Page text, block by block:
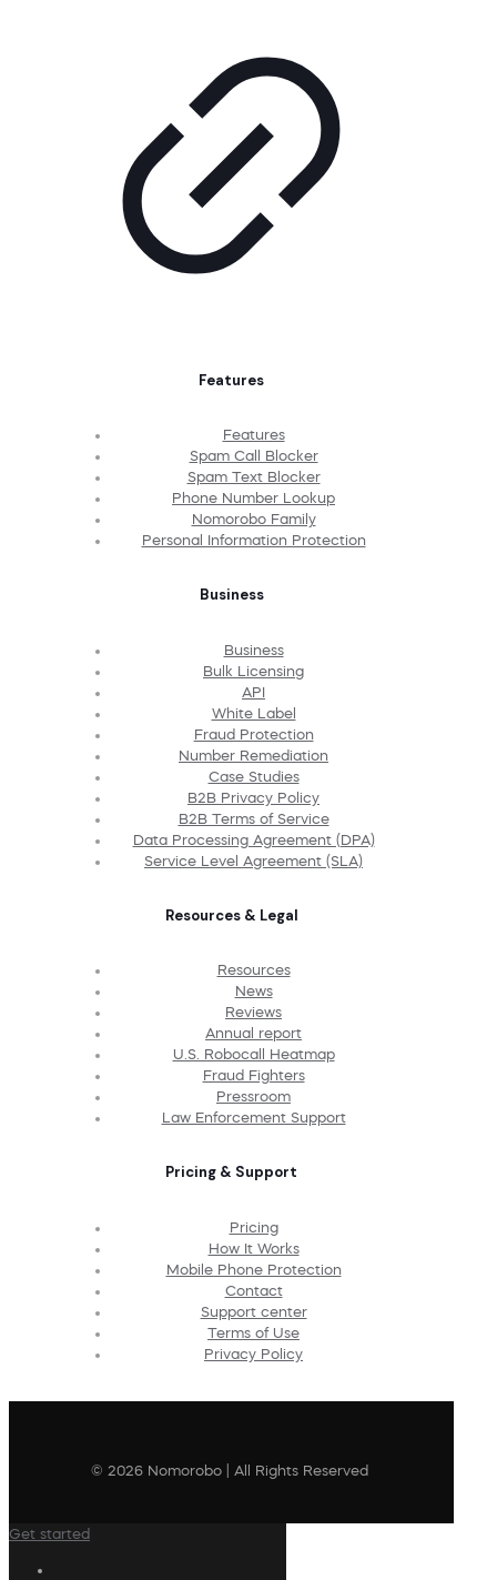
Features
Features
Spam Call Blocker
Spam Text Blocker
Phone Number Lookup
Nomorobo Family
Personal Information Protection
Business
Business
Bulk Licensing
API
White Label
Fraud Protection
Number Remediation
Case Studies
B2B Privacy Policy
B2B Terms of Service
Data Processing Agreement (DPA)
Service Level Agreement (SLA)
Resources & Legal
Resources
News
Reviews
Annual report
U.S. Robocall Heatmap
Fraud Fighters
Pressroom
Law Enforcement Support
Pricing & Support
Pricing
How It Works
Mobile Phone Protection
Contact
Support center
Terms of Use
Privacy Policy
© 2026 Nomorobo | All Rights Reserved
Get started